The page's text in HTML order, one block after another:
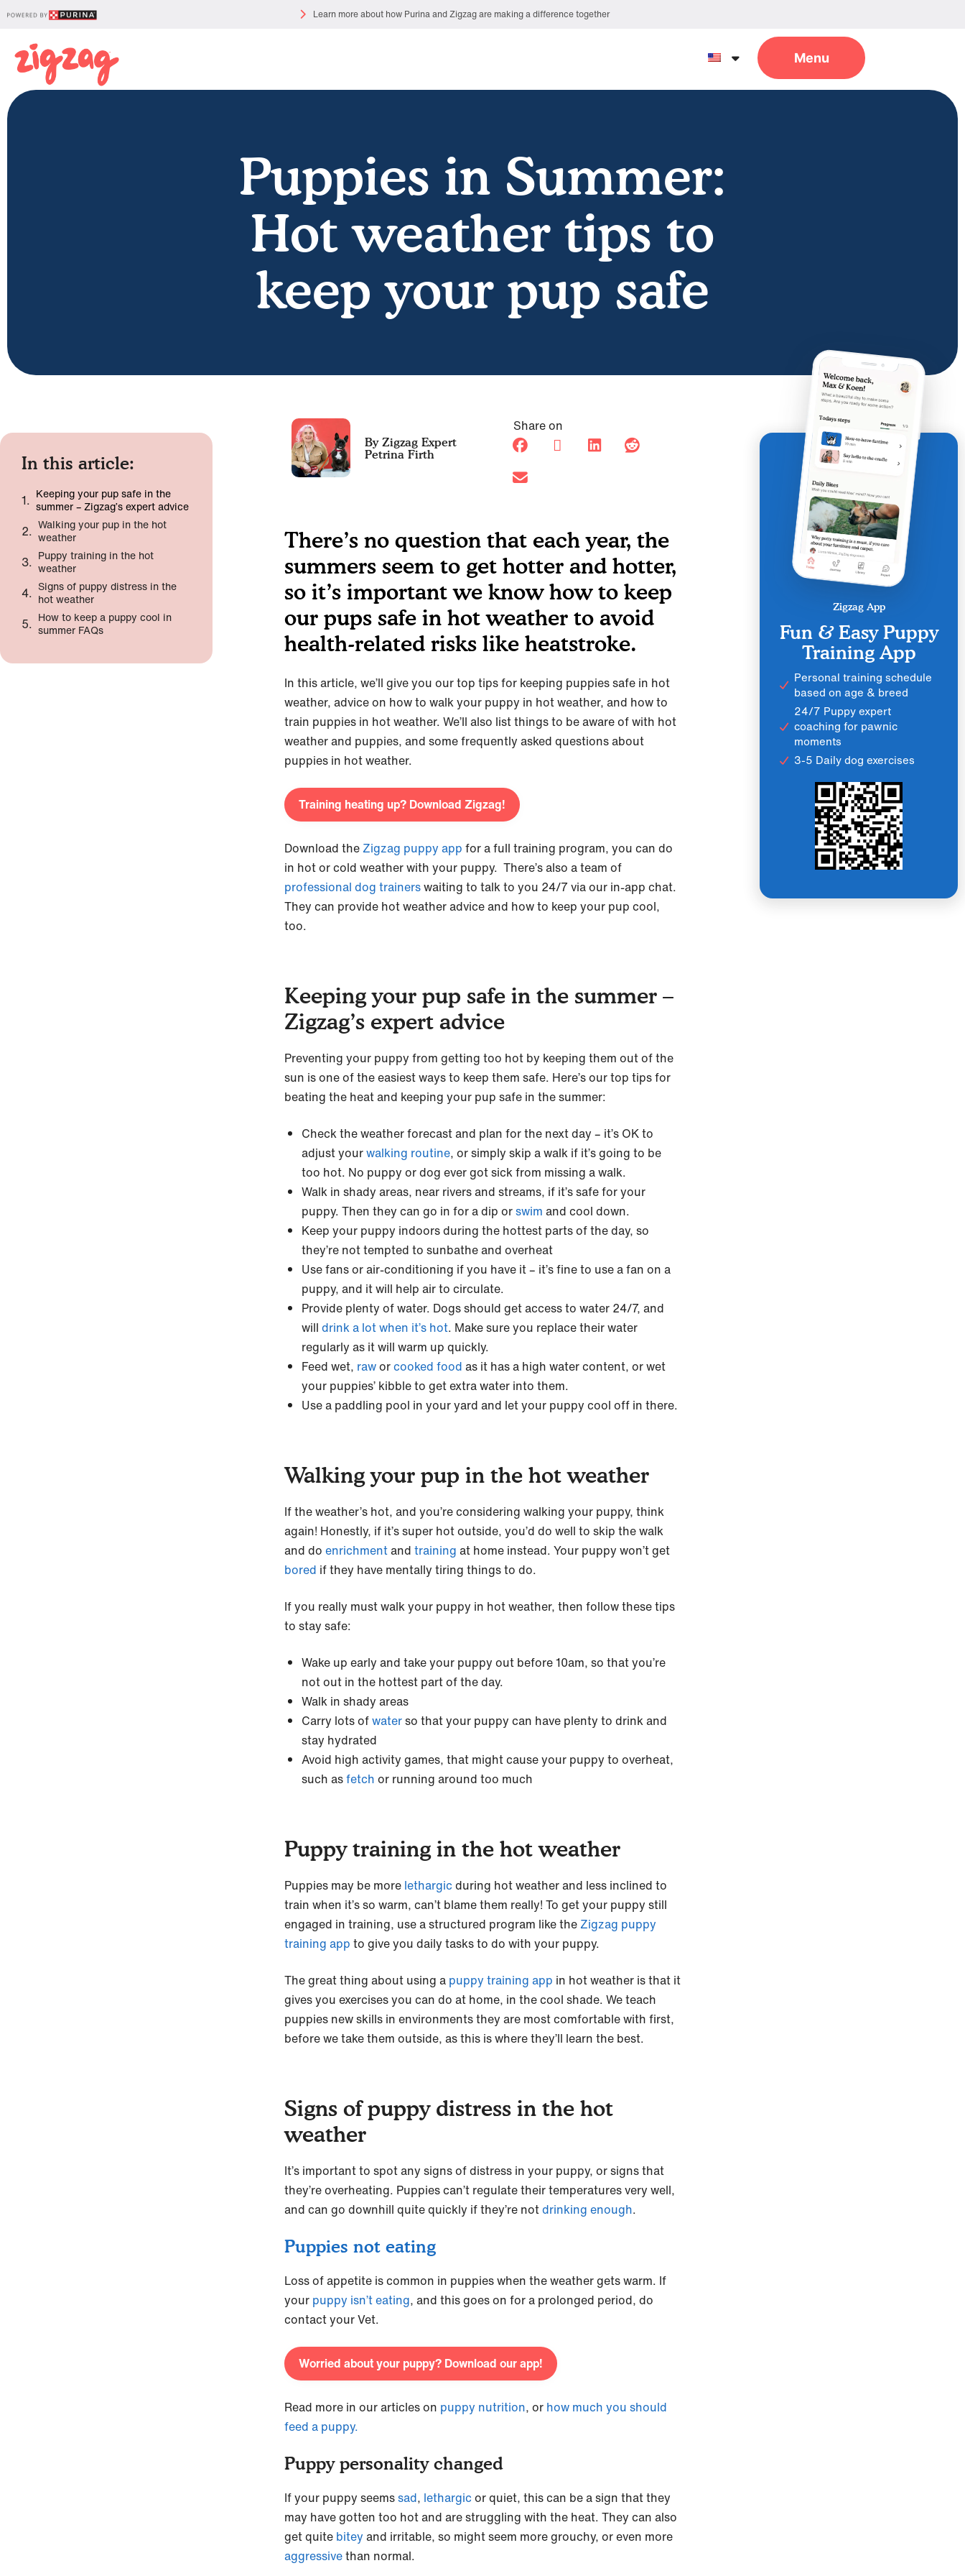
Learn more about how Purina and Zigzag are making a difference together
Puppies in Summer:
Hot weather tips to
keep your pup safe
In this article:
Keeping your pup safe in the
summer – Zigzag’s expert advice
Walking your pup in the hot
weather
Puppy training in the hot
weather
Signs of puppy distress in the
hot weather
How to keep a puppy cool in
summer FAQs
Petrina Firth
Share on
There’s no question that each year, the
summers seem to get hotter and hotter,
so it’s important we know how to keep
our pups safe in hot weather to avoid
health-related risks like heatstroke.
In this article, we’ll give you our top tips for keeping puppies safe in hot
weather, advice on how to walk your puppy in hot weather, and how to
train puppies in hot weather. We’ll also list things to be aware of with hot
weather and puppies, and some frequently asked questions about
puppies in hot weather.
Training heating up? Download Zigzag!
Download the Zigzag puppy app for a full training program, you can do
in hot or cold weather with your puppy. There’s also a team of
professional dog trainerswaiting to talk to you 24/7 via our in-app chat.
They can provide hot weather advice and how to keep your pup cool,
too.
Keeping your pup safe in the summer –
Zigzag’s expert advice
Preventing your puppy from getting too hot by keeping them out of the
sun is one of the easiest ways to keep them safe. Here’s our top tips for
beating the heat and keeping your pup safe in the summer:
Check the weather forecast and plan for the next day – it’s OK to
adjust yourwalking routine, or simply skip a walk if it’s going to be
too hot. No puppy or dog ever got sick from missing a walk.
Walk in shady areas, near rivers and streams, if it’s safe for your
puppy. Then they can go in for a dip orswim and cool down.
Keep your puppy indoors during the hottest parts of the day, so
they’re not tempted to sunbathe and overheat
Use fans or air-conditioning if you have it – it’s fine to use a fan on a
puppy, and it will help air to circulate.
Provide plenty of water. Dogs should get access to water 24/7, and
will drink a lot when it’s hot. Make sure you replace their water
regularly as it will warm up quickly.
Feed wet, raworcooked food as it has a high water content, or wet
your puppies’ kibble to get extra water into them.
Use a paddling pool in your yard and let your puppy cool off in there.
Walking your pup in the hot weather
If the weather’s hot, and you’re considering walking your puppy, think
again! Honestly, if it’s super hot outside, you’d do well to skip the walk
and do enrichmentand training at home instead. Your puppy won’t get
bored if they have mentally tiring things to do.
If you really must walk your puppy in hot weather, then follow these tips
to stay safe:
Wake up early and take your puppy out before 10am, so that you’re
not out in the hottest part of the day.
Walk in shady areas
Carry lots ofwaterso that your puppy can have plenty to drink and
stay hydrated
Avoid high activity games, that might cause your puppy to overheat,
such asfetch or running around too much
Puppy training in the hot weather
Puppies may be more lethargic during hot weather and less inclined to
train when it’s so warm, can’t blame them really! To get your puppy still
engaged in training, use a structured program like the Zigzag puppy
training app to give you daily tasks to do with your puppy.
The great thing about using a puppy training app in hot weather is that it
gives you exercises you can do at home, in the cool shade. We teach
puppies new skills in environments they are most comfortable with first,
before we take them outside, as this is where they’ll learn the best.
Signs of puppy distress in the hot
weather
It’s important to spot any signs of distress in your puppy, or signs that
they’re overheating. Puppies can’t regulate their temperatures very well,
and can go downhill quite quickly if they’re notdrinking enough.
Puppies not eating
Loss of appetite is common in puppies when the weather gets warm. If
your puppy isn’t eating, and this goes on for a prolonged period, do
contact your Vet.
Worried about your puppy? Download our app!
Read more in our articles on puppy nutrition, or how much you should
feed a puppy.
Puppy personality changed
If your puppy seemssad, lethargic or quiet, this can be a sign that they
may have gotten too hot and are struggling with the heat. They can also
get quite bitey and irritable, so might seem more grouchy, or even more
aggressivethan normal.
Zigzag App
Fun & Easy Puppy
Training App
Personal training schedule
based on age & breed
24/7 Puppy expert
coaching for pawnic
moments
3-5 Daily dog exercises